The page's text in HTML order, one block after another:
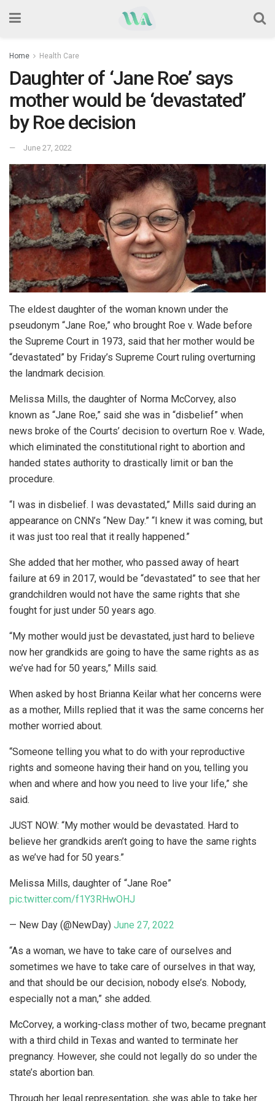
Home Health Care
Daughter of ‘Jane Roe’ says
mother would be ‘devastated’
by Roe decision
June 27, 2022
The eldest daughter of the woman known under the
pseudonym “Jane Roe,” who brought Roe v. Wade before
the Supreme Court in 1973, said that her mother would be
“devastated” by Friday’s Supreme Court ruling overturning
the landmark decision.
Melissa Mills, the daughter of Norma McCorvey, also
known as “Jane Roe,” said she was in “disbelief” when
news broke of the Courts’ decision to overturn Roe v. Wade,
which eliminated the constitutional right to abortion and
handed states authority to drastically limit or ban the
procedure.
“I was in disbelief. I was devastated,” Mills said during an
appearance on CNN’s “New Day.” “I knew it was coming, but
it was just too real that it really happened.”
She added that her mother, who passed away of heart
failure at 69 in 2017, would be “devastated” to see that her
grandchildren would not have the same rights that she
fought for just under 50 years ago.
“My mother would just be devastated, just hard to believe
now her grandkids are going to have the same rights as as
we’ve had for 50 years,” Mills said.
When asked by host Brianna Keilar what her concerns were
as a mother, Mills replied that it was the same concerns her
mother worried about.
“Someone telling you what to do with your reproductive
rights and someone having their hand on you, telling you
when and where and how you need to live your life,” she
said.
JUST NOW: “My mother would be devastated. Hard to
believe her grandkids aren’t going to have the same rights
as we’ve had for 50 years.”
Melissa Mills, daughter of “Jane Roe”
pic.twitter.com/f1Y3RHwOHJ
— New Day (@NewDay) June 27, 2022
“As a woman, we have to take care of ourselves and
sometimes we have to take care of ourselves in that way,
and that should be our decision, nobody else’s. Nobody,
especially not a man,” she added.
McCorvey, a working-class mother of two, became pregnant
with a third child in Texas and wanted to terminate her
pregnancy. However, she could not legally do so under the
state’s abortion ban.
Through her legal representation, she was able to take her